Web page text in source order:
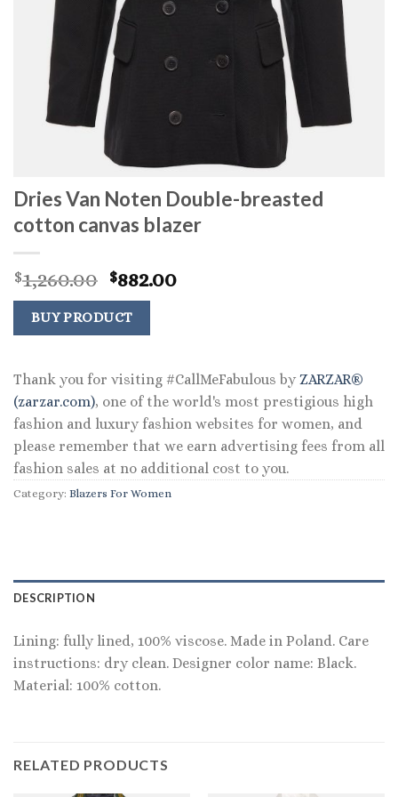
Dries Van Noten Double-breasted
cotton canvas blazer
$1,260.00 Original
price
was:
$1,260.00.
$882.00Current
BUY PRODUCT
Thank you for visiting #CallMeFabulous by ZARZAR®
(zarzar.com), one of the world's most prestigious high
fashion and luxury fashion websites for women, and
please remember that we earn advertising fees from all
fashion sales at no additional cost to you.
Category: Blazers For Women
DESCRIPTION
Lining: fully lined, 100% viscose. Made in Poland. Care
instructions: dry clean. Designer color name: Black.
Material: 100% cotton.
RELATED PRODUCTS